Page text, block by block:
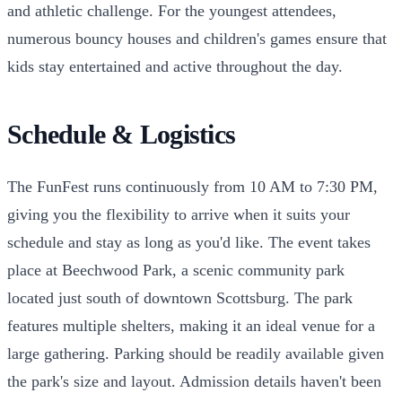
and athletic challenge. For the youngest attendees,
numerous bouncy houses and children's games ensure that
kids stay entertained and active throughout the day.
Schedule & Logistics
The FunFest runs continuously from 10 AM to 7:30 PM,
giving you the flexibility to arrive when it suits your
schedule and stay as long as you'd like. The event takes
place at Beechwood Park, a scenic community park
located just south of downtown Scottsburg. The park
features multiple shelters, making it an ideal venue for a
large gathering. Parking should be readily available given
the park's size and layout. Admission details haven't been